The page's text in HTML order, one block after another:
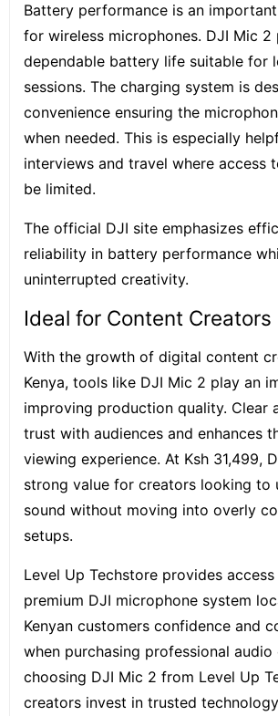
Battery performance is an
for wireless microphones. DJI Mic 2
dependable battery life suitable for
sessions. The charging system is
convenience ensuring the
when needed. This is especially
interviews and travel where access
be limited.
The official DJI site emphasizes
reliability in battery performance
uninterrupted creativity.
Ideal for Content Creators
With the growth of digital content
Kenya, tools like DJI Mic 2 play an
improving production quality. Clear
trust with audiences and enhances
viewing experience. At Ksh 31,499,
strong value for creators looking to
sound without moving into overly
setups.
Level Up Techstore provides
premium DJI microphone system
Kenyan customers confidence and
when purchasing professional audio
choosing DJI Mic 2 from Level Up
creators invest in trusted